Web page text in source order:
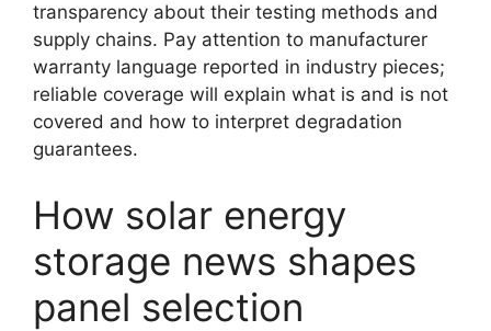
transparency about their testing methods and
supply chains. Pay attention to manufacturer
warranty language reported in industry pieces;
reliable coverage will explain what is and is not
covered and how to interpret degradation
guarantees.
How solar energy
storage news shapes
panel selection